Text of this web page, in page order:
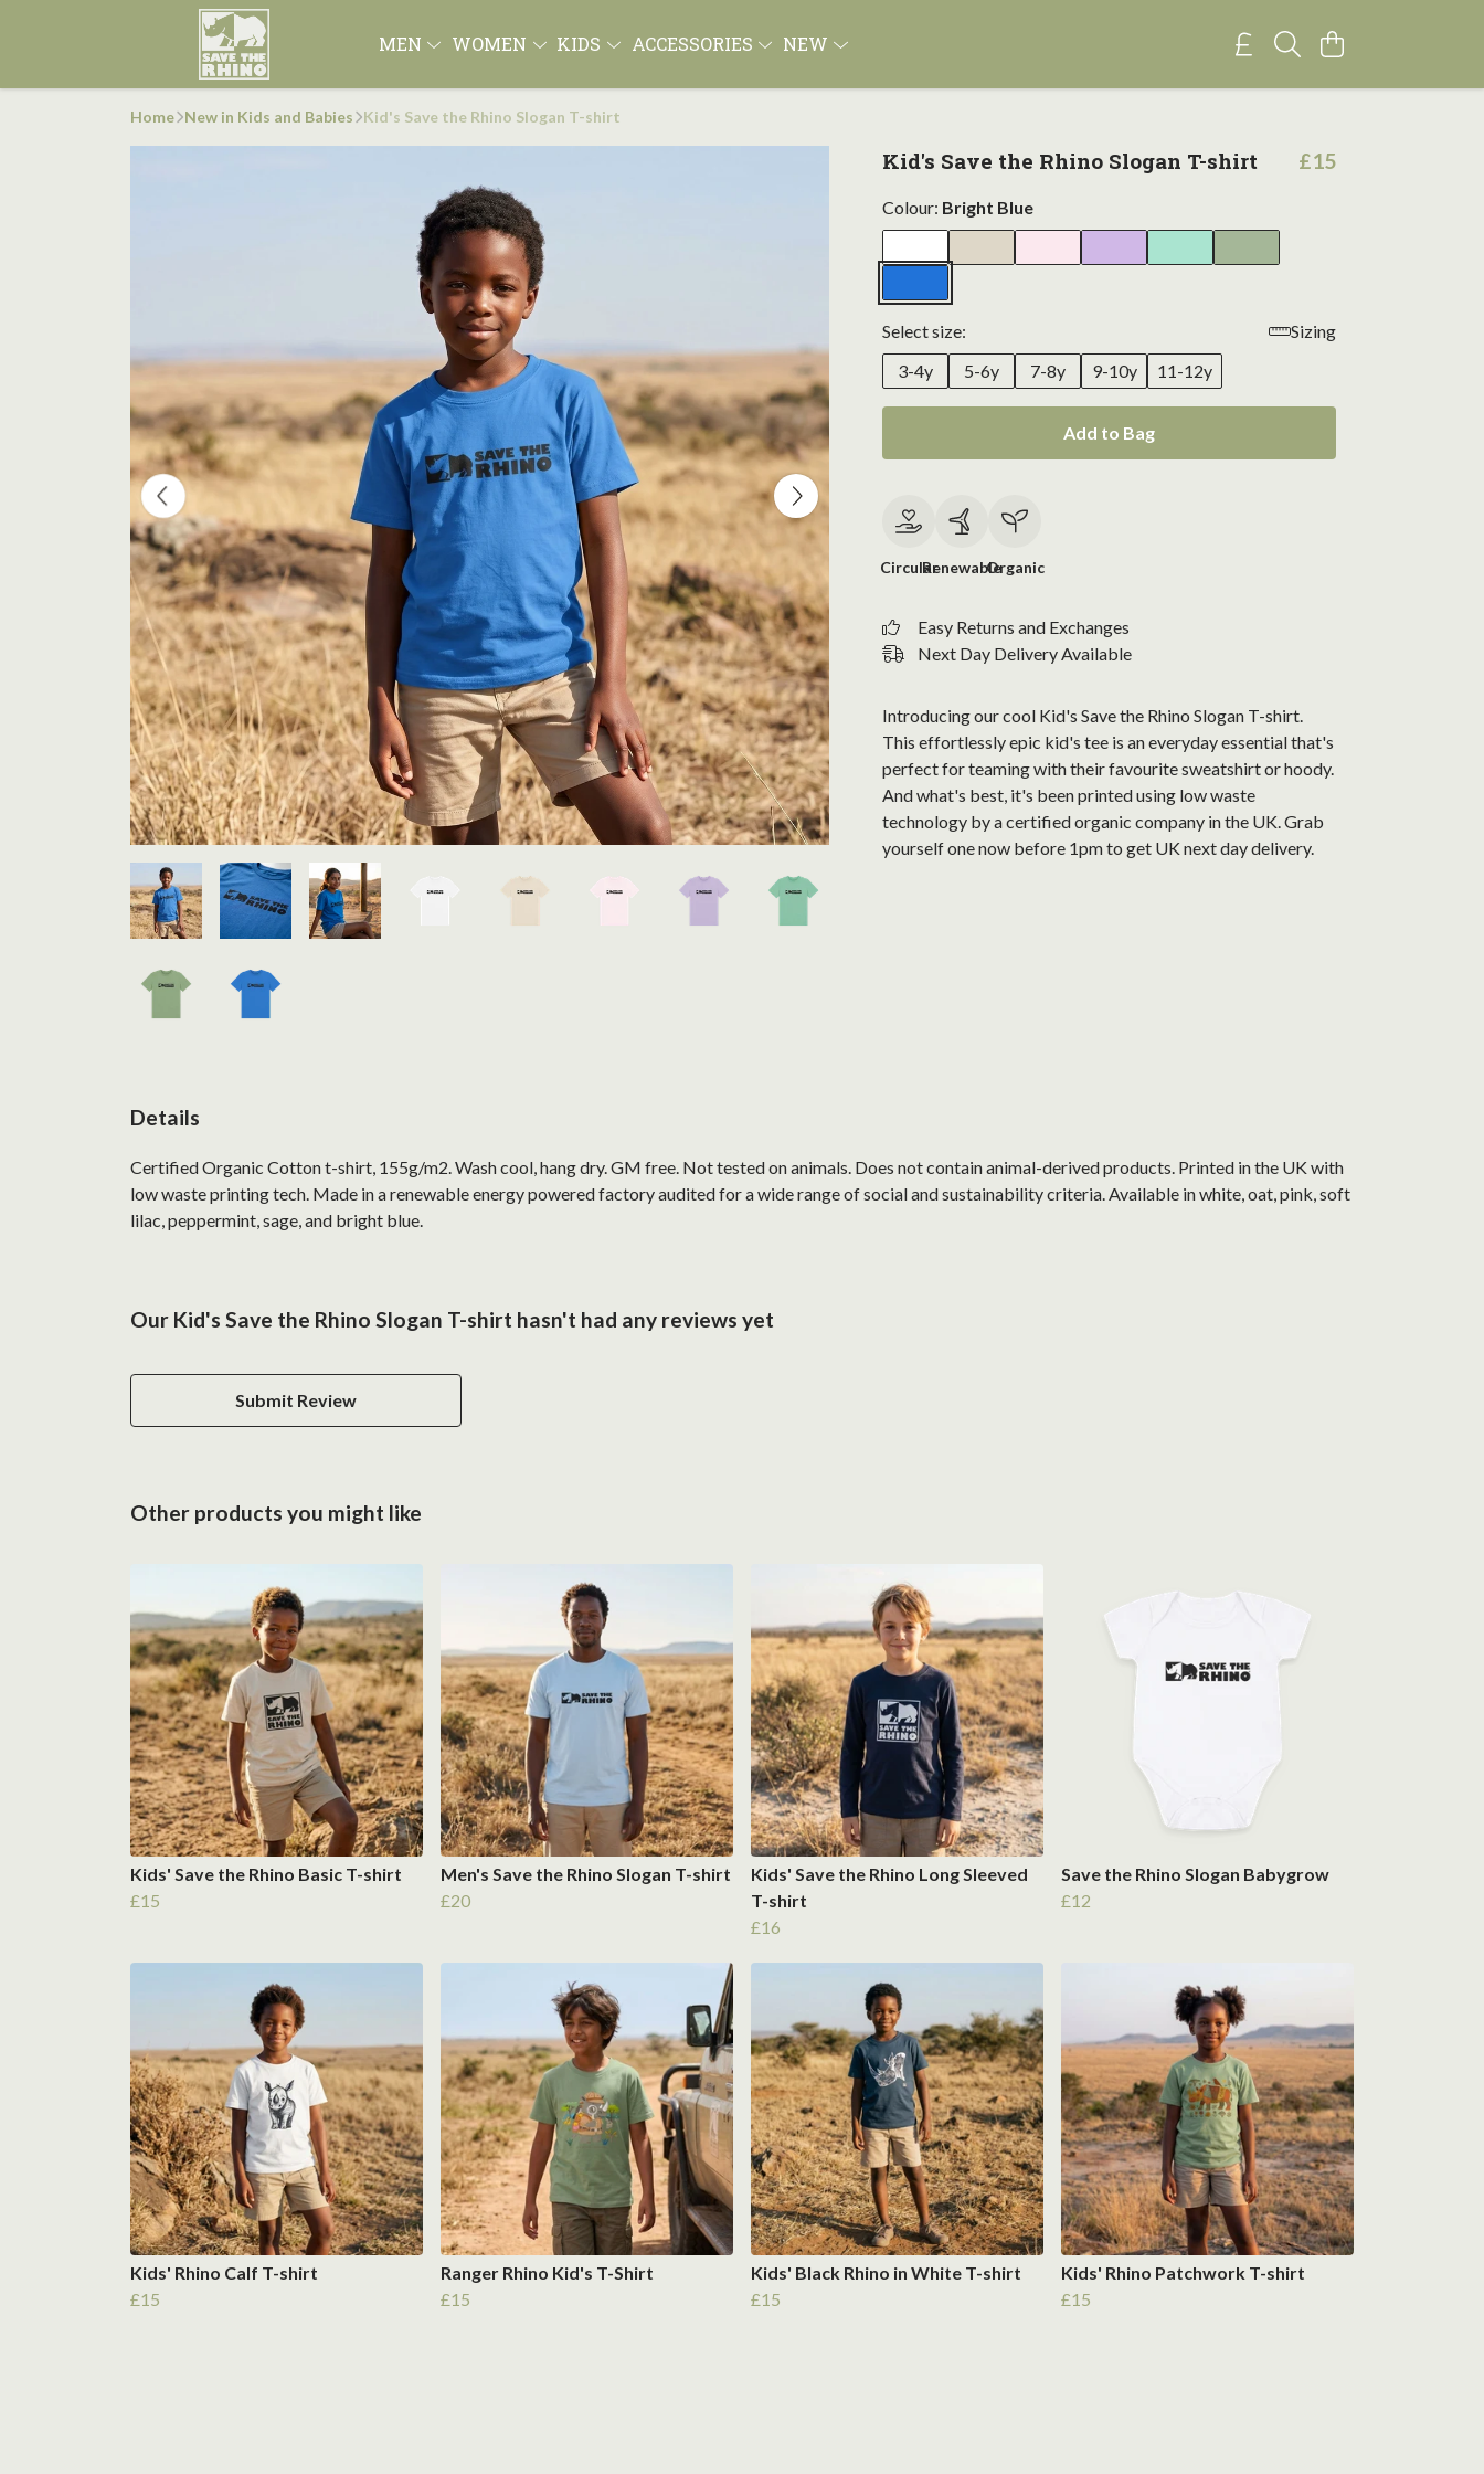
MEN WOMEN KIDS ACCESSORIES NEW
Home New in Kids and Babies Kid's Save the Rhino Slogan T-shirt
Kid's Save the Rhino Slogan T-shirt £15
Colour: Bright Blue
Select size:
Sizing
3-4y
5-6y 7-8y 9-10y 11-12y
Add to Bag
CircularRenewableOrganic
Easy Returns and Exchanges
Next Day Delivery Available
Introducing our cool Kid's Save the Rhino Slogan T-shirt.
This effortlessly epic kid's tee is an everyday essential that's
perfect for teaming with their favourite sweatshirt or hoody.
And what's best, it's been printed using low waste
technology by a certified organic company in the UK. Grab
yourself one now before 1pm to get UK next day delivery.
Details
Certified Organic Cotton t-shirt, 155g/m2. Wash cool, hang dry. GM free. Not tested on animals. Does not contain animal-derived products. Printed in the UK with
low waste printing tech. Made in a renewable energy powered factory audited for a wide range of social and sustainability criteria. Available in white, oat, pink, soft
lilac, peppermint, sage, and bright blue.
Our Kid's Save the Rhino Slogan T-shirt hasn't had any reviews yet
Submit Review
Other products you might like
Kids' Save the Rhino Basic T-shirt
£15
Men's Save the Rhino Slogan T-shirt
£20
Kids' Save the Rhino Long Sleeved
T-shirt
£16
Save the Rhino Slogan Babygrow
£12
Kids' Rhino Calf T-shirt
£15
Ranger Rhino Kid's T-Shirt
£15
Kids' Black Rhino in White T-shirt
£15
Kids' Rhino Patchwork T-shirt
£15